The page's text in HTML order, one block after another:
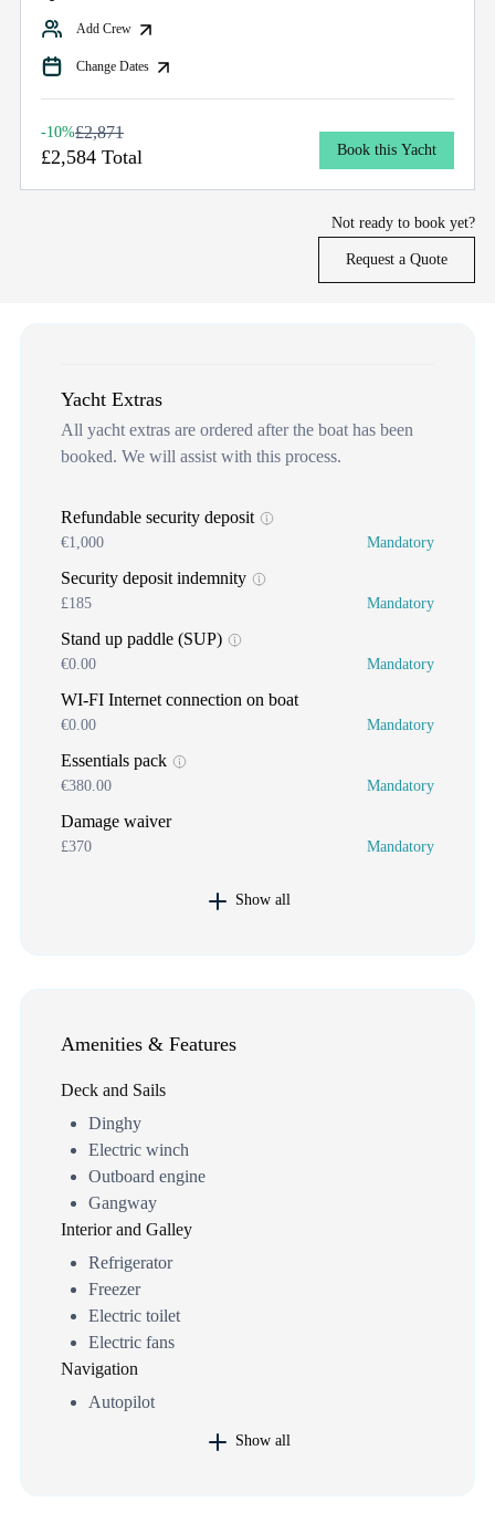
Add Crew
Change Dates
-10%£2,871
£2,584 Total Book this Yacht
Not ready to book yet?
Request a Quote
Yacht Extras
All yacht extras are ordered after the boat has been
booked. We will assist with this process.
Refundable security deposit
€1,000 Mandatory
Security deposit indemnity
£185 Mandatory
Stand up paddle (SUP)
€0.00 Mandatory
WI-FI Internet connection on boat
€0.00 Mandatory
Essentials pack
€380.00 Mandatory
Damage waiver
£370 Mandatory
Show all
Amenities & Features
Deck and Sails
Dinghy
Electric winch
Outboard engine
Gangway
Interior and Galley
Refrigerator
Freezer
Electric toilet
Electric fans
Navigation
Autopilot
Show all